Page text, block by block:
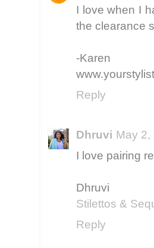
I love when I
the clearance
-Karen
Reply
Dhruvi May 2,
I love pairing
Dhruvi
Stilettos &
Reply